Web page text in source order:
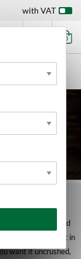
with VAT
0
bags with desired
for each malt in
want it uncrushed,